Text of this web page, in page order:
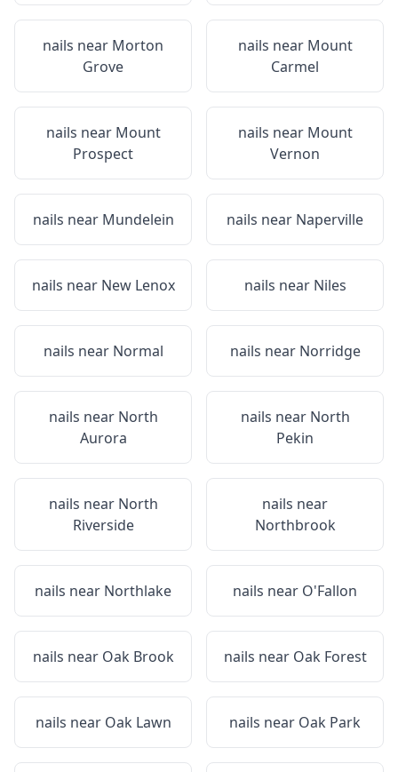
nails near Morton
Grove
nails near Mount
Carmel
nails near Mount
Prospect
nails near Mount
Vernon
nails near Mundelein nails near Naperville
nails near New Lenox nails near Niles
nails near Normal nails near Norridge
nails near North
Aurora
nails near North
Pekin
nails near North
Riverside
nails near
Northbrook
nails near Northlake nails near O'Fallon
nails near Oak Brook nails near Oak Forest
nails near Oak Lawn nails near Oak Park